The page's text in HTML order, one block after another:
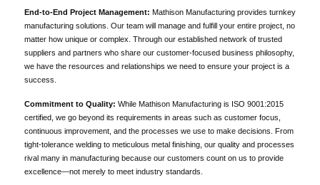
End-to-End Project Management: Mathison Manufacturing provides turnkey
manufacturing solutions. Our team will manage and fulfill your entire project, no
matter how unique or complex. Through our established network of trusted
suppliers and partners who share our customer-focused business philosophy,
we have the resources and relationships we need to ensure your project is a
success.
Commitment to Quality: While Mathison Manufacturing is ISO 9001:2015
certified, we go beyond its requirements in areas such as customer focus,
continuous improvement, and the processes we use to make decisions. From
tight-tolerance welding to meticulous metal finishing, our quality and processes
rival many in manufacturing because our customers count on us to provide
excellence—not merely to meet industry standards.